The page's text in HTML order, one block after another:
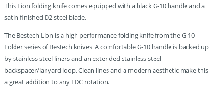
This Lion folding knife comes equipped with a black G-10 handle and a
satin finished D2 steel blade.
The Bestech Lion is a high performance folding knife from the G-10
Folder series of Bestech knives. A comfortable G-10 handle is backed up
by stainless steel liners and an extended stainless steel
backspacer/lanyard loop. Clean lines and a modern aesthetic make this
a great addition to any EDC rotation.